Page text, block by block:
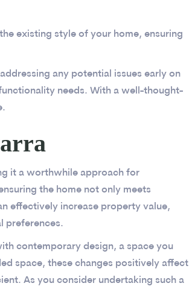
existing style of your home, ensuring
any potential issues early on
needs. With a well-thought-
it a worthwhile approach for
the home not only meets
effectively increase property value,
preferences.
contemporary design, a space you
space, these changes positively affect
As you consider undertaking such a